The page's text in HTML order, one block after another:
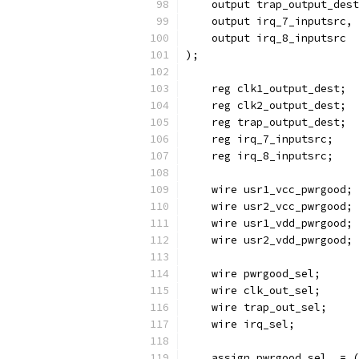
output
    output irq_7_inputsrc,
    output irq_8_inputsrc
);
    reg clk1_output_dest;
    reg clk2_output_dest;
    reg trap_output_dest;
    reg irq_7_inputsrc;
    reg irq_8_inputsrc;
    wire usr1_vcc_pwrgood;
    wire usr2_vcc_pwrgood;
    wire usr1_vdd_pwrgood;
    wire usr2_vdd_pwrgood;
    wire pwrgood_sel;
    wire clk_out_sel;
    wire trap_out_sel;
    wire irq_sel;